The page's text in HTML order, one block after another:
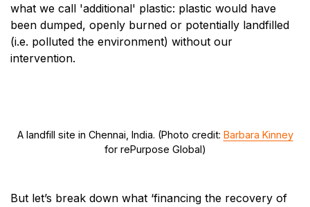
what we call 'additional' plastic: plastic would have
been dumped, openly burned or potentially landfilled
(i.e. polluted the environment) without our
intervention.
A landfill site in Chennai, India. (Photo credit: Barbara Kinney
for rePurpose Global)
But let’s break down what ‘financing the recovery of